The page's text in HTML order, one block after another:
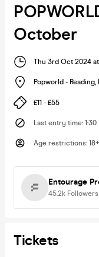
October
Thu 3rd Oct 2024 at
Popworld - Reading,
£11 - £55
Last entry time: 1:30
Age restrictions: 18+
Entourage
45.2k Followers
Tickets